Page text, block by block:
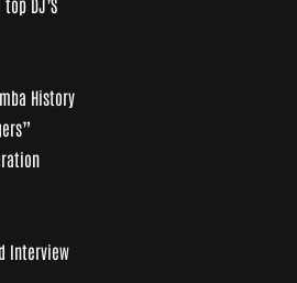
DJ’S
History
Interview